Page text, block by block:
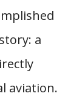
a
aviation.